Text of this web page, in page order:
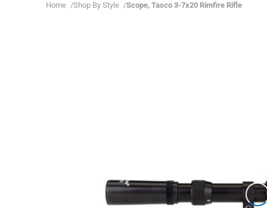
Home Shop By Style Scope, Tasco 3-7x20 Rimfire Rifle